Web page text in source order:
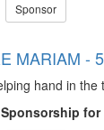
Sponsor
MARIAM -
hand in the
for